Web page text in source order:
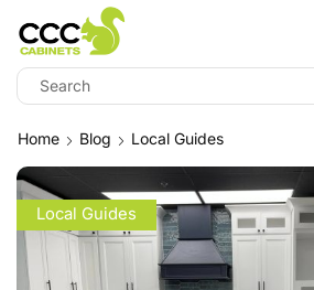
Home Blog Local Guides
Local Guides